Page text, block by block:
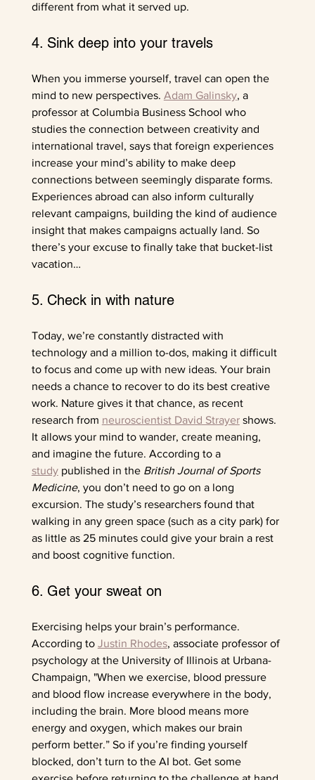
different from what it served up.
4. Sink deep into your travels
When you immerse yourself, travel can open the
mind to new perspectives. Adam Galinsky, a
professor at Columbia Business School who
studies the connection between creativity and
international travel, says that foreign experiences
increase your mind’s ability to make deep
connections between seemingly disparate forms.
Experiences abroad can also inform culturally
relevant campaigns, building the kind of audience
insight that makes campaigns actually land. So
there’s your excuse to finally take that bucket-list
vacation…
5. Check in with nature
Today, we’re constantly distracted with
technology and a million to-dos, making it difficult
to focus and come up with new ideas. Your brain
needs a chance to recover to do its best creative
work. Nature gives it that chance, as recent
research from neuroscientist David Strayer shows.
It allows your mind to wander, create meaning,
and imagine the future. According to a
study published in the British Journal of Sports
Medicine, you don’t need to go on a long
excursion. The study’s researchers found that
walking in any green space (such as a city park) for
as little as 25 minutes could give your brain a rest
and boost cognitive function.
6. Get your sweat on
Exercising helps your brain’s performance.
According to Justin Rhodes, associate professor of
psychology at the University of Illinois at Urbana-
Champaign, "When we exercise, blood pressure
and blood flow increase everywhere in the body,
including the brain. More blood means more
energy and oxygen, which makes our brain
perform better.” So if you’re finding yourself
blocked, don’t turn to the AI bot. Get some